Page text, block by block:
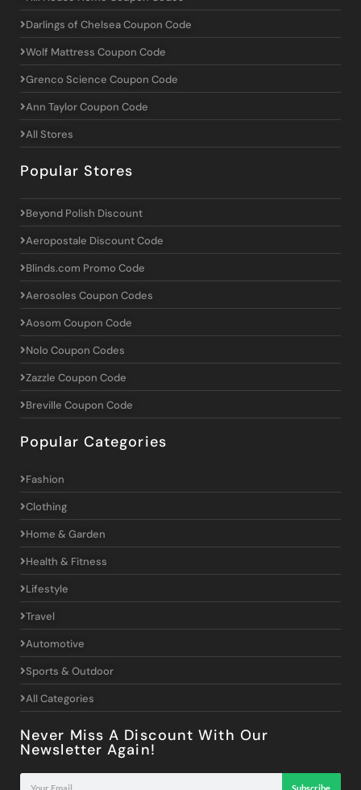
Darlings of Chelsea Coupon Code
Wolf Mattress Coupon Code
Grenco Science Coupon Code
Ann Taylor Coupon Code
All Stores
Popular Stores
Beyond Polish Discount
Aeropostale Discount Code
Blinds.com Promo Code
Aerosoles Coupon Codes
Aosom Coupon Code
Nolo Coupon Codes
Zazzle Coupon Code
Breville Coupon Code
Popular Categories
Fashion
Clothing
Home & Garden
Health & Fitness
Lifestyle
Travel
Automotive
Sports & Outdoor
All Categories
Never Miss A Discount With Our
Newsletter Again!